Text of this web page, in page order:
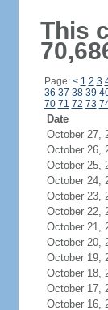
This
Page: < 1 2 3
36 37 38 39
70 71 72 73
Date
October 27,
October 26,
October 25,
October 24,
October 23,
October 22,
October 21,
October 20,
October 19,
October 18,
October 17,
October 16,